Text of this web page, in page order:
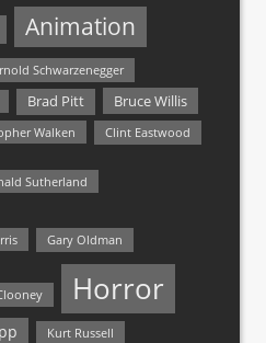
Animation
Schwarzenegger
Brad Pitt Bruce Willis
Walken Clint Eastwood
Sutherland
Gary Oldman
Horror
Kurt Russell